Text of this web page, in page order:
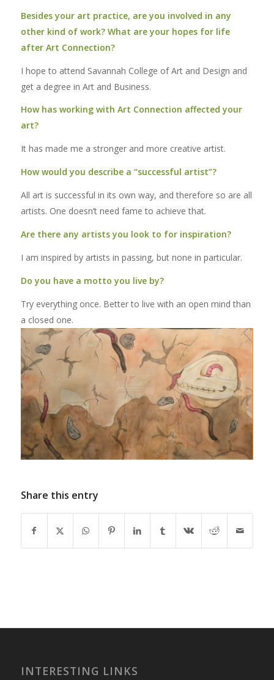
Besides your art practice, are you involved in any
other kind of work? What are your hopes for life
after Art Connection?
I hope to attend Savannah College of Art and Design and
get a degree in Art and Business.
How has working with Art Connection affected your
art?
It has made me a stronger and more creative artist.
How would you describe a “successful artist”?
All art is successful in its own way, and therefore so are all
artists. One doesn’t need fame to achieve that.
Are there any artists you look to for inspiration?
I am inspired by artists in passing, but none in particular.
Do you have a motto you live by?
Try everything once. Better to live with an open mind than
a closed one.
Share this entry
INTERESTING LINKS